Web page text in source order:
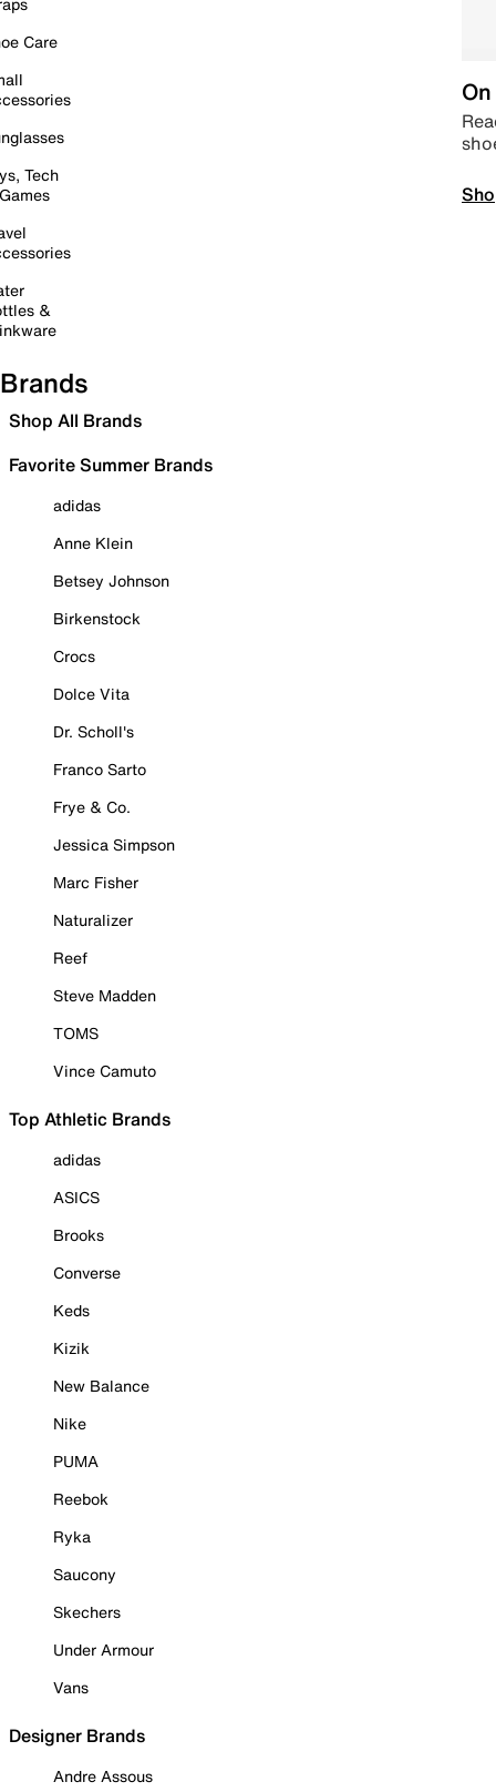
Care
Tech
&
Brands
Shop All Brands
Favorite Summer Brands
adidas
Anne Klein
Betsey Johnson
Birkenstock
Crocs
Dolce Vita
Dr. Scholl's
Franco Sarto
Frye & Co.
Jessica Simpson
Marc Fisher
Naturalizer
Reef
Steve Madden
TOMS
Vince Camuto
Top Athletic Brands
adidas
ASICS
Brooks
Converse
Keds
Kizik
New Balance
Nike
PUMA
Reebok
Ryka
Saucony
Skechers
Under Armour
Vans
Designer Brands
Andre Assous